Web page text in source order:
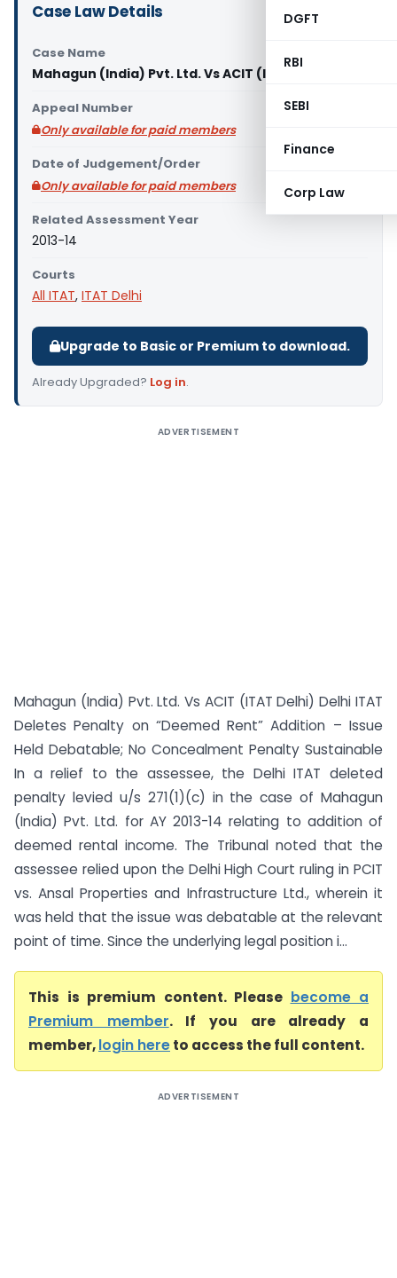
DGFT
RBI
SEBI
Finance
Corp Law
Case Law Details
Case Name
Mahagun (India) Pvt. Ltd. Vs ACIT (ITAT Delhi)
Appeal Number
Only available for paid members
Date of Judgement/Order
Only available for paid members
Related Assessment Year
2013-14
Courts
All ITAT, ITAT Delhi
Upgrade to Basic or Premium to download.
Already Upgraded? Log in.
ADVERTISEMENT
Mahagun (India) Pvt. Ltd. Vs ACIT (ITAT Delhi) Delhi ITAT
Deletes Penalty on “Deemed Rent” Addition – Issue
Held Debatable; No Concealment Penalty Sustainable
In a relief to the assessee, the Delhi ITAT deleted
penalty levied u/s 271(1)(c) in the case of Mahagun
(India) Pvt. Ltd. for AY 2013-14 relating to addition of
deemed rental income. The Tribunal noted that the
assessee relied upon the Delhi High Court ruling in PCIT
vs. Ansal Properties and Infrastructure Ltd., wherein it
was held that the issue was debatable at the relevant
point of time. Since the underlying legal position i...
This is premium content. Please become a
Premium member. If you are already a
member,login hereto access the full content.
ADVERTISEMENT